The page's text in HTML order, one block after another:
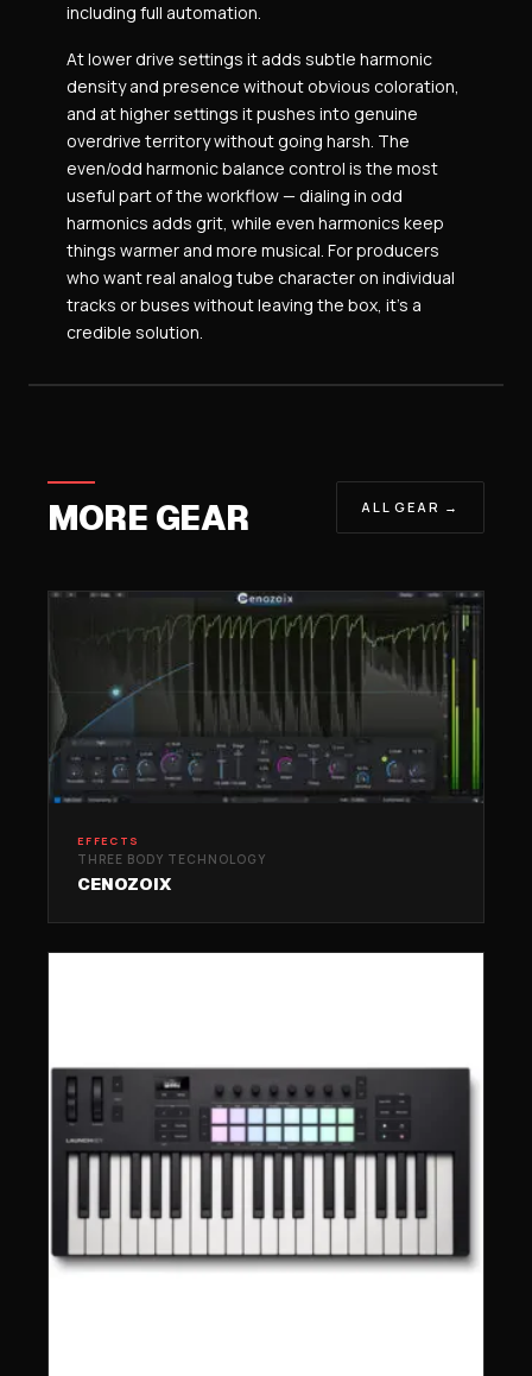
including full automation.
At lower drive settings it adds subtle harmonic
density and presence without obvious coloration,
and at higher settings it pushes into genuine
overdrive territory without going harsh. The
even/odd harmonic balance control is the most
useful part of the workflow — dialing in odd
harmonics adds grit, while even harmonics keep
things warmer and more musical. For producers
who want real analog tube character on individual
tracks or buses without leaving the box, it’s a
credible solution.
MORE GEAR ALL GEAR →
EFFECTS
THREE BODY TECHNOLOGY
CENOZOIX